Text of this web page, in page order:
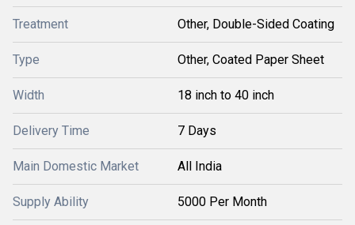
Treatment Other, Double-Sided Coating
Type Other, Coated Paper Sheet
Width 18 inch to 40 inch
Delivery Time 7 Days
Main Domestic Market All India
Supply Ability 5000 Per Month